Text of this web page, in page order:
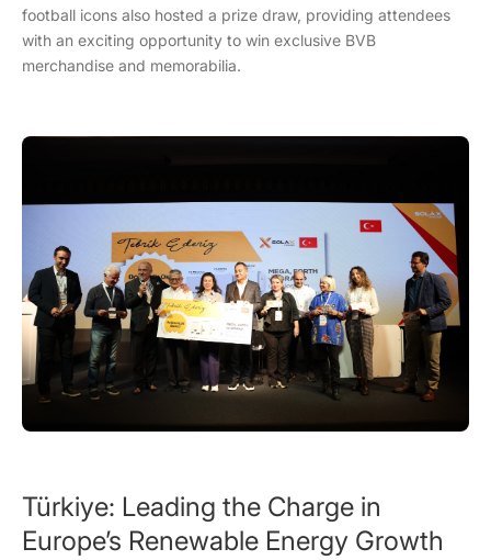
football icons also hosted a prize draw, providing attendees
with an exciting opportunity to win exclusive BVB
merchandise and memorabilia.
Türkiye: Leading the Charge in
Europe’s Renewable Energy Growth